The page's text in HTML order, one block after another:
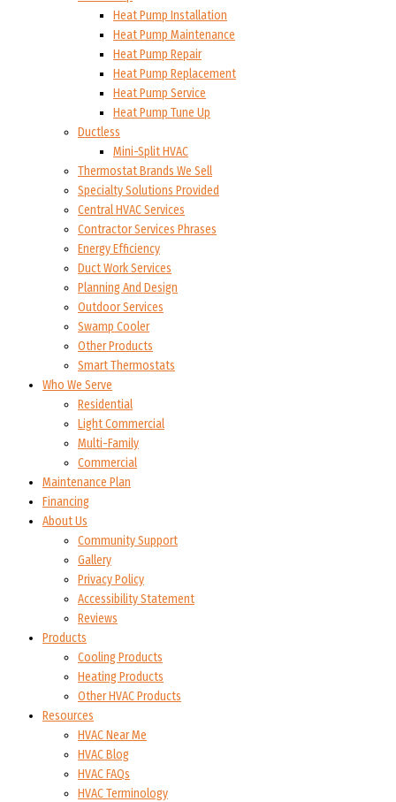
Heat Pump Installation
Heat Pump Maintenance
Heat Pump Repair
Heat Pump Replacement
Heat Pump Service
Heat Pump Tune Up
Ductless
Mini-Split HVAC
Thermostat Brands We Sell
Specialty Solutions Provided
Central HVAC Services
Contractor Services Phrases
Energy Efficiency
Duct Work Services
Planning And Design
Outdoor Services
Swamp Cooler
Other Products
Smart Thermostats
Who We Serve
Residential
Light Commercial
Multi-Family
Commercial
Maintenance Plan
Financing
About Us
Community Support
Gallery
Privacy Policy
Accessibility Statement
Reviews
Products
Cooling Products
Heating Products
Other HVAC Products
Resources
HVAC Near Me
HVAC Blog
HVAC FAQs
HVAC Terminology